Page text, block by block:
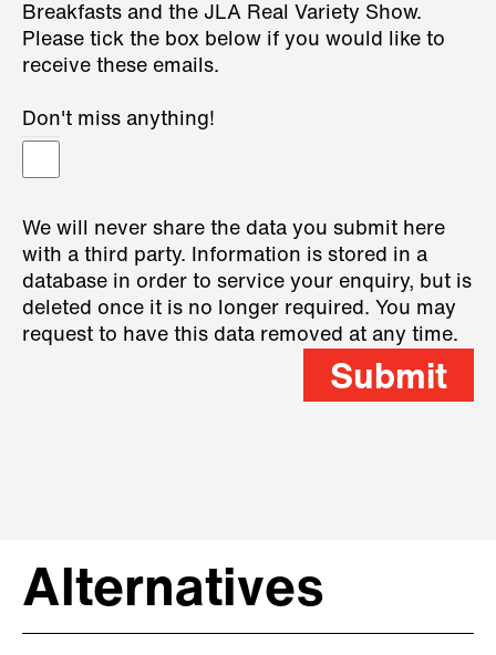
Breakfasts and the JLA Real Variety Show.
Please tick the box below if you would like to
receive these emails.
Don't miss anything!
We will never share the data you submit here
with a third party. Information is stored in a
database in order to service your enquiry, but is
deleted once it is no longer required. You may
request to have this data removed at any time.
Submit
Alternatives